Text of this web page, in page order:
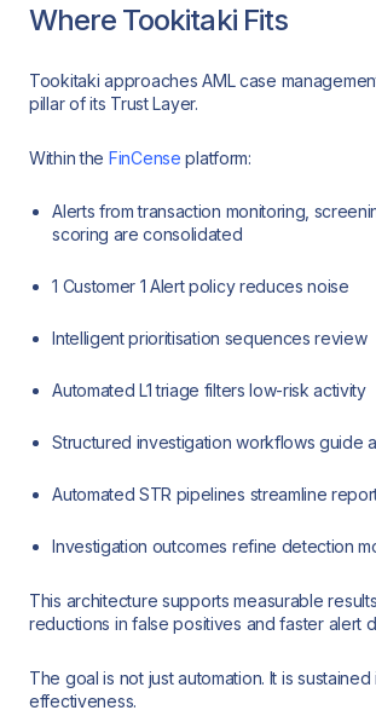
Where Tookitaki Fits
Tookitaki approaches AML case
pillar of its Trust Layer.
Within the FinCense platform:
Alerts from transaction monitoring,
scoring are consolidated
1 Customer 1 Alert policy reduces noise
Intelligent prioritisation sequences review
Automated L1 triage filters low-risk activity
Structured investigation workflows guide
Automated STR pipelines streamline
Investigation outcomes refine detection
This architecture supports measurable
reductions in false positives and faster alert
The goal is not just automation. It is
effectiveness.